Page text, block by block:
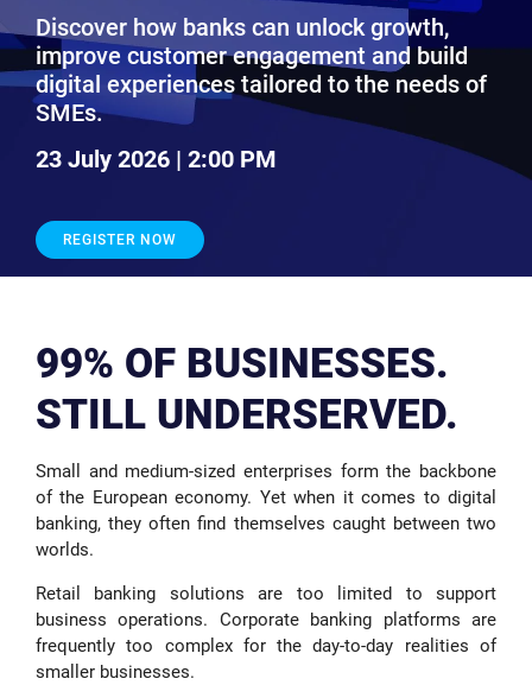
Discover how banks can unlock growth,
improve customer engagement and build
digital experiences tailored to the needs of
SMEs.
23 July 2026 | 2:00 PM
REGISTER NOW
99% OF BUSINESSES.
STILL UNDERSERVED.
Small and medium-sized enterprises form the backbone
of the European economy. Yet when it comes to digital
banking, they often find themselves caught between two
worlds.
Retail banking solutions are too limited to support
business operations. Corporate banking platforms are
frequently too complex for the day-to-day realities of
smaller businesses.